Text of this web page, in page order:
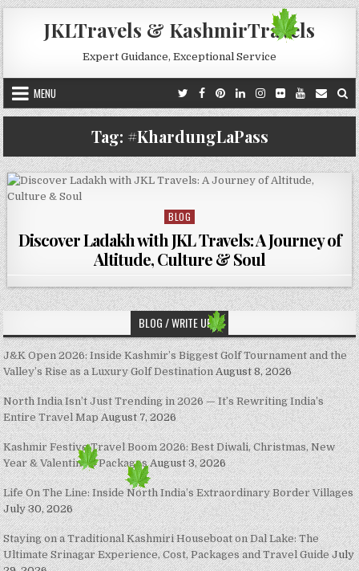
Skip to content
JKLTravels & KashmirTravels
Expert Guidance, Exceptional Service
MENU
Tag: #KhardungLaPass
Posted in
BLOG
Discover Ladakh with JKL Travels: A Journey of
Altitude, Culture & Soul
BLOG / WRITE UP’S
J&K Open 2026: Inside Kashmir’s Biggest Golf Tournament and the
Valley’s Rise as a Luxury Golf Destination August 8, 2026
North India Isn’t Just Trending in 2026 — It’s Rewriting India’s
Entire Travel Map August 7, 2026
Kashmir Festive Travel Boom 2026: Best Diwali, Christmas, New
Year & Valentine’s Packages August 3, 2026
Life On The Line: Inside North India’s Extraordinary Border Villages
July 30, 2026
Staying on a Traditional Kashmiri Houseboat on Dal Lake: The
Ultimate Srinagar Experience, Cost, Packages and Travel Guide July